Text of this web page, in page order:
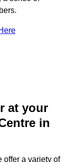
at your
in
offer a variety of